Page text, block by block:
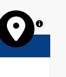
MapLibre